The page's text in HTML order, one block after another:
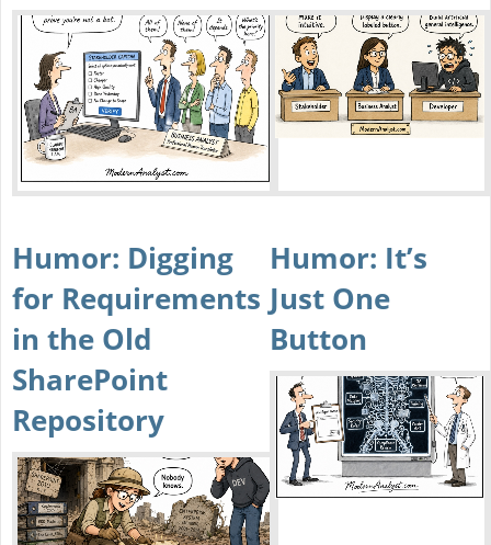
Humor: Digging
for Requirements
in the Old
SharePoint
Repository
Humor: It’s
Just One
Button